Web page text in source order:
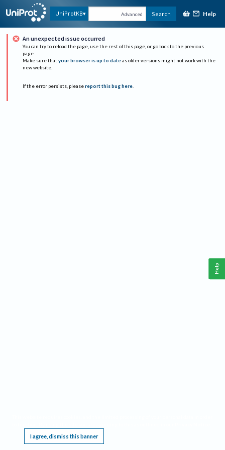
UniProtKB Advanced Search Help
An unexpected issue occurred
You can try to reload the page, use the rest of this page, or go back to the previous
page.
Make sure that your browser is up to date as older versions might not work with the
new website.
If the error persists, please report this bug here.
I agree, dismiss this banner
Help